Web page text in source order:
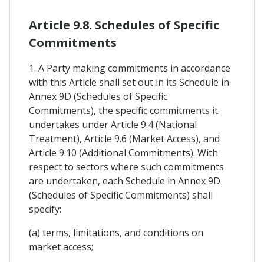
Article 9.8. Schedules of Specific
Commitments
1. A Party making commitments in accordance
with this Article shall set out in its Schedule in
Annex 9D (Schedules of Specific
Commitments), the specific commitments it
undertakes under Article 9.4 (National
Treatment), Article 9.6 (Market Access), and
Article 9.10 (Additional Commitments). With
respect to sectors where such commitments
are undertaken, each Schedule in Annex 9D
(Schedules of Specific Commitments) shall
specify:
(a) terms, limitations, and conditions on
market access;